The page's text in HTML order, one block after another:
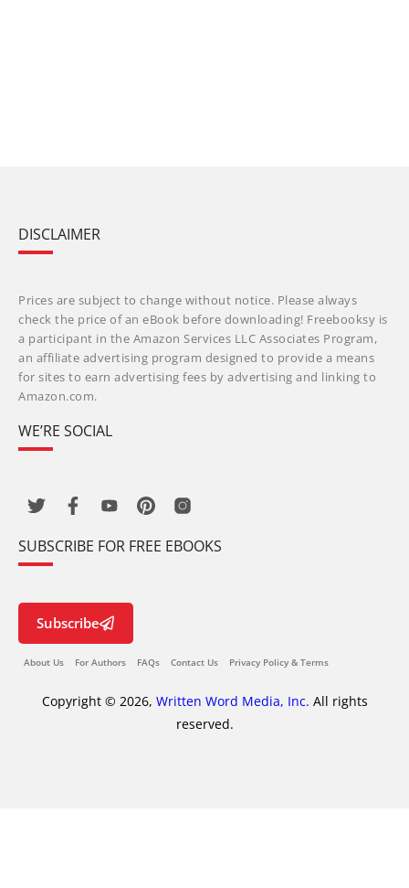
DISCLAIMER
Prices are subject to change without notice. Please always
check the price of an eBook before downloading! Freebooksy is
a participant in the Amazon Services LLC Associates Program,
an affiliate advertising program designed to provide a means
for sites to earn advertising fees by advertising and linking to
Amazon.com.
WE’RE SOCIAL
SUBSCRIBE FOR FREE EBOOKS
Subscribe
About Us For Authors FAQs Contact Us Privacy Policy & Terms
Copyright © 2026, Written Word Media, Inc. All rights
reserved.